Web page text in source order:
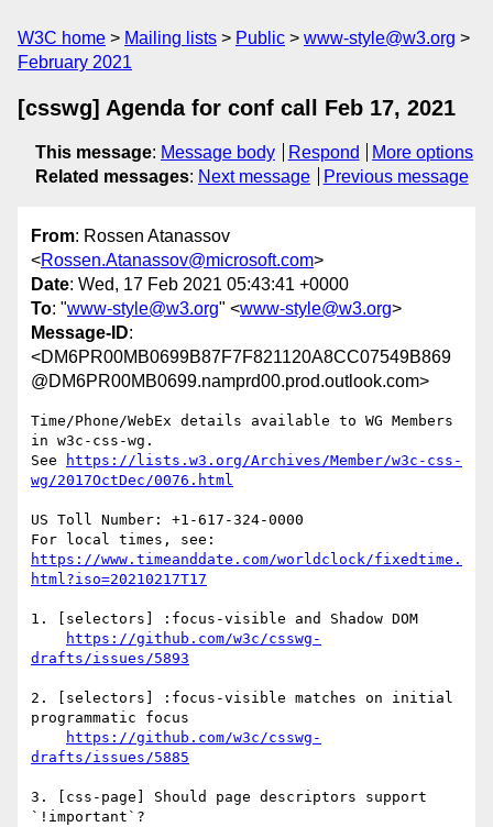
W3C home Mailing lists Public
www-style@w3.org
February 2021
[csswg] Agenda for conf call Feb 17, 2021
This message: Message body Respond
More options
Related messages: Next message Previous message
From: Rossen Atanassov
<Rossen.Atanassov@microsoft.com>
Date: Wed, 17 Feb 2021 05:43:41 +0000
To: "www-style@w3.org" <www-style@w3.org>
Message-ID:
<DM6PR00MB0699B87F7F821120A8CC07549B869
@DM6PR00MB0699.namprd00.prod.outlook.com>
Time/Phone/WebEx details available to WG Members
in w3c-css-wg.
See
https://lists.w3.org/Archives/Member/w3c-css-
wg/2017OctDec/0076.html
US Toll Number: +1-617-324-0000
https://www.timeanddate.com/worldclock/fixedtime.
html?iso=20210217T17
1. [selectors] :focus-visible and Shadow DOM
https://github.com/w3c/csswg-
drafts/issues/5893
2. [selectors] :focus-visible matches on initial
programmatic focus
https://github.com/w3c/csswg-
drafts/issues/5885
3. [css-page] Should page descriptors support
`!important`?